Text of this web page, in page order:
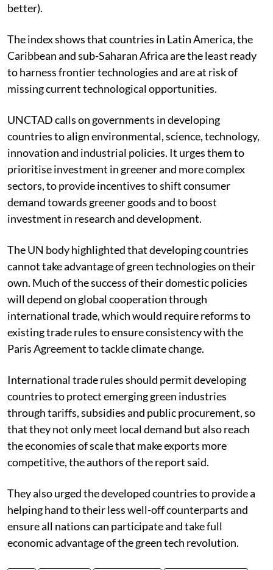
better).
The index shows that countries in Latin America, the
Caribbean and sub-Saharan Africa are the least ready
to harness frontier technologies and are at risk of
missing current technological opportunities.
UNCTAD calls on governments in developing
countries to align environmental, science, technology,
innovation and industrial policies. It urges them to
prioritise investment in greener and more complex
sectors, to provide incentives to shift consumer
demand towards greener goods and to boost
investment in research and development.
The UN body highlighted that developing countries
cannot take advantage of green technologies on their
own. Much of the success of their domestic policies
will depend on global cooperation through
international trade, which would require reforms to
existing trade rules to ensure consistency with the
Paris Agreement to tackle climate change.
International trade rules should permit developing
countries to protect emerging green industries
through tariffs, subsidies and public procurement, so
that they not only meet local demand but also reach
the economies of scale that make exports more
competitive, the authors of the report said.
They also urged the developed countries to provide a
helping hand to their less well-off counterparts and
ensure all nations can participate and take full
economic advantage of the green tech revolution.